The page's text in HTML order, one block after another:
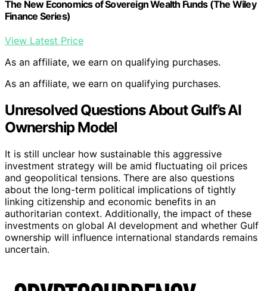
The New Economics of Sovereign Wealth Funds (The Wiley
Finance Series)
View Latest Price
As an affiliate, we earn on qualifying purchases.
As an affiliate, we earn on qualifying purchases.
Unresolved Questions About Gulf’s AI
Ownership Model
It is still unclear how sustainable this aggressive
investment strategy will be amid fluctuating oil prices
and geopolitical tensions. There are also questions
about the long-term political implications of tightly
linking citizenship and economic benefits in an
authoritarian context. Additionally, the impact of these
investments on global AI development and whether Gulf
ownership will influence international standards remains
uncertain.